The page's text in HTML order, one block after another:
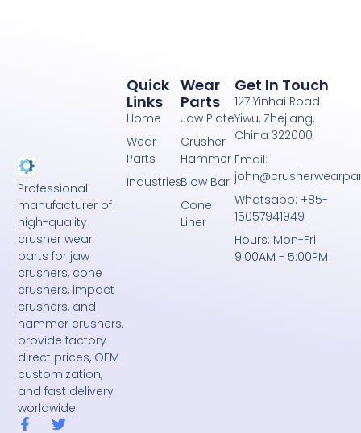
Professional
manufacturer of
high-quality
crusher wear
parts for jaw
crushers, cone
crushers, impact
crushers, and
hammer crushers.
provide factory-
direct prices, OEM
customization,
and fast delivery
worldwide.
F
T
Wear
Parts
Jaw Plate
Crusher
Hammer
Blow Bar
Cone
Liner
Quick
Links
Home
Wear
Parts
Industries
Get In Touch
127 Yinhai Road
Yiwu, Zhejiang,
China 322000
Email:
Whatsapp: +85-
15057941949
Hours: Mon-Fri
9:00AM - 5:00PM